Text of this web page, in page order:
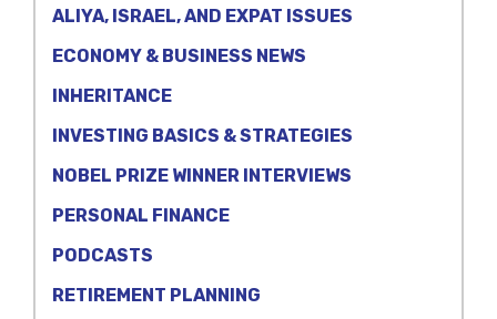
ALIYA, ISRAEL, AND EXPAT ISSUES
ECONOMY & BUSINESS NEWS
INHERITANCE
INVESTING BASICS & STRATEGIES
NOBEL PRIZE WINNER INTERVIEWS
PERSONAL FINANCE
PODCASTS
RETIREMENT PLANNING